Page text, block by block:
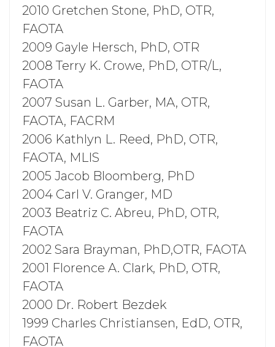
2010 Gretchen Stone, PhD, OTR,
FAOTA
2009 Gayle Hersch, PhD, OTR
2008 Terry K. Crowe, PhD, OTR/L,
FAOTA
2007 Susan L. Garber, MA, OTR,
FAOTA, FACRM
2006 Kathlyn L. Reed, PhD, OTR,
FAOTA, MLIS
2005 Jacob Bloomberg, PhD
2004 Carl V. Granger, MD
2003 Beatriz C. Abreu, PhD, OTR,
FAOTA
2002 Sara Brayman, PhD,OTR, FAOTA
2001 Florence A. Clark, PhD, OTR,
FAOTA
2000 Dr. Robert Bezdek
1999 Charles Christiansen, EdD, OTR,
FAOTA